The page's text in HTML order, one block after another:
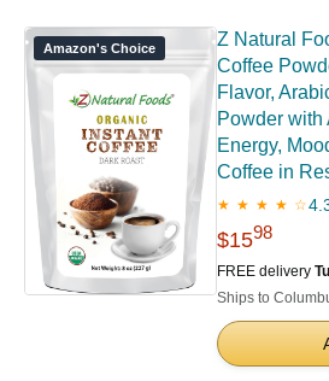
Amazon's Choice
Z Natural
Coffee
Flavor,
Powder with
Energy,
Coffee in
★ ★ ★ ★ ☆
$1598
FREE delivery
Ships to